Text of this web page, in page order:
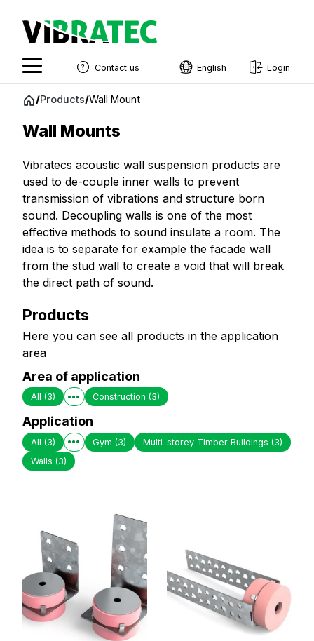
Jump
content
Contact us English
French
Estonian
Finnish
Danish
Login
/Products/Wall Mount
Wall Mounts
Vibratecs acoustic wall suspension products are
used to de-couple inner walls to prevent
transmission of vibrations and structure born
sound. Decoupling walls is one of the most
effective methods to sound insulate a room. The
idea is to separate for example the facade wall
from the stud wall to create a void that will break
the direct path of sound.
Products
Here you can see all products in the application
area
Area of application
All (3) Construction(3)
Application
All (3) Gym(3) Multi-storey Timber Buildings(3)
Walls (3)